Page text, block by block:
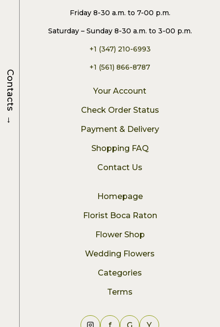
Friday 8-30 a.m. to 7-00 p.m.
Saturday – Sunday 8-30 a.m. to 3-00 p.m.
+1 (347) 210-6993
+1 (561) 866-8787
Your Account
Check Order Status
Payment & Delivery
Shopping FAQ
Contact Us
Homepage
Florist Boca Raton
Flower Shop
Wedding Flowers
Categories
Terms
Contacts
→